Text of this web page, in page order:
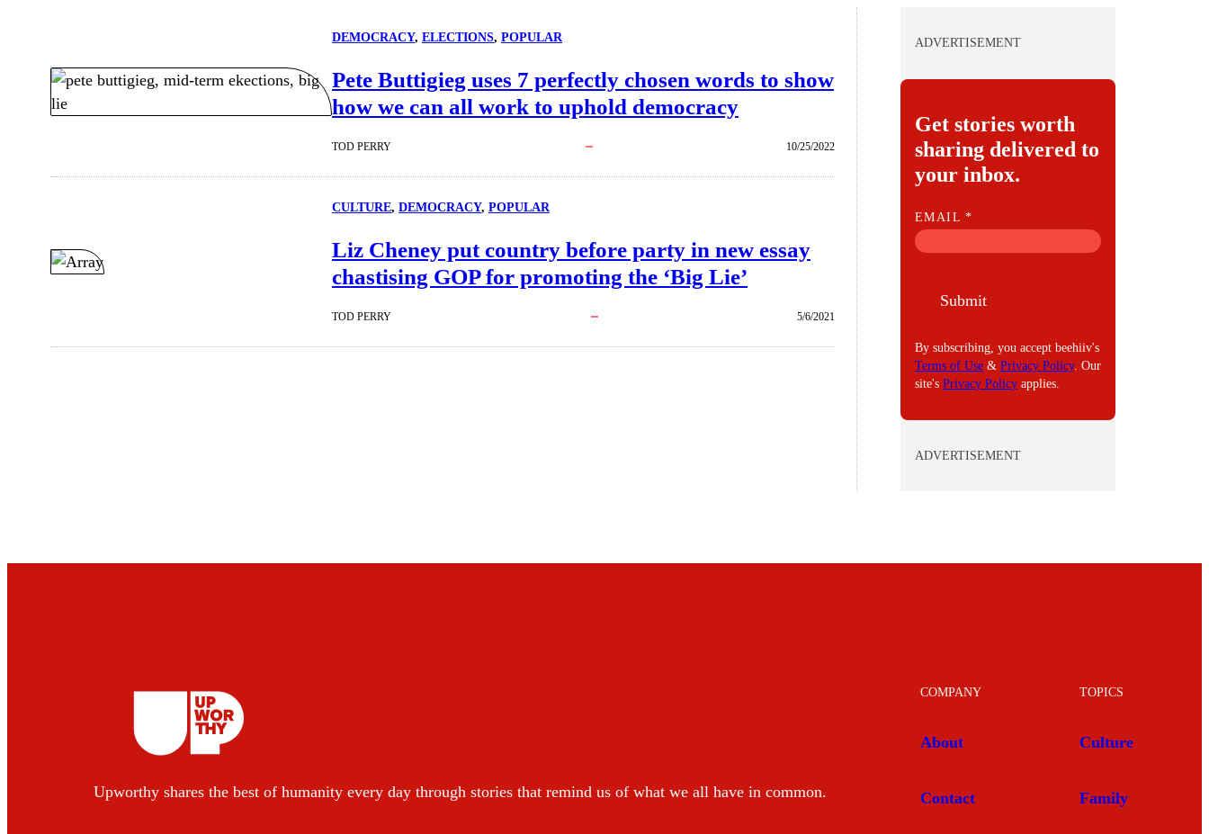
DEMOCRACY, ELECTIONS, POPULAR
Pete Buttigieg uses 7 perfectly chosen words to show
how we can all work to uphold democracy
TOD PERRY 10/25/2022
CULTURE, DEMOCRACY, POPULAR
Liz Cheney put country before party in new essay
chastising GOP for promoting the ‘Big Lie’
TOD PERRY 5/6/2021
ADVERTISEMENT
Get stories worth
sharing delivered to
your inbox.
E
M
EMAIL*
Submit
By subscribing, you accept beehiiv's
Terms of Use & Privacy Policy. Our
site's Privacy Policy applies.
ADVERTISEMENT
Upworthy shares the best of humanity every day through stories that remind us of what we all have in common.
COMPANY
About
Contact
TOPICS
Culture
Family